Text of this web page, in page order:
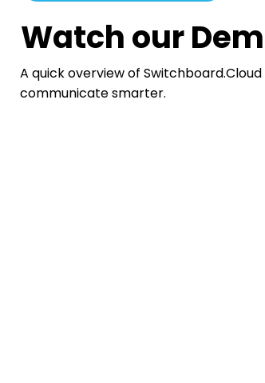
Watch our
A quick overview of
communicate smarter.